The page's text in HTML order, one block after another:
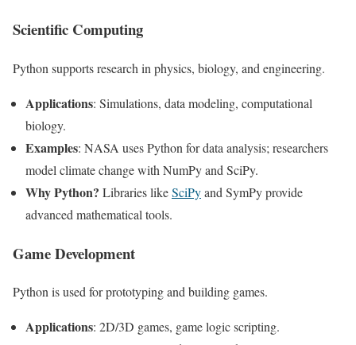
Scientific Computing
Python supports research in physics, biology, and engineering.
Applications: Simulations, data modeling, computational
biology.
Examples: NASA uses Python for data analysis; researchers
model climate change with NumPy and SciPy.
Why Python? Libraries likeSciPyand SymPy provide
advanced mathematical tools.
Game Development
Python is used for prototyping and building games.
Applications: 2D/3D games, game logic scripting.